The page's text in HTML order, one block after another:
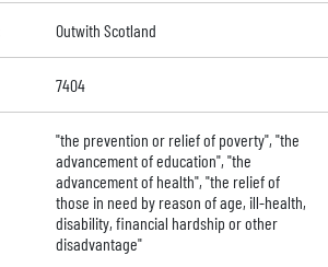
Outwith Scotland
7404
"the prevention or relief of poverty", "the
advancement of education", "the
advancement of health", "the relief of
those in need by reason of age, ill-health,
disability, financial hardship or other
disadvantage"